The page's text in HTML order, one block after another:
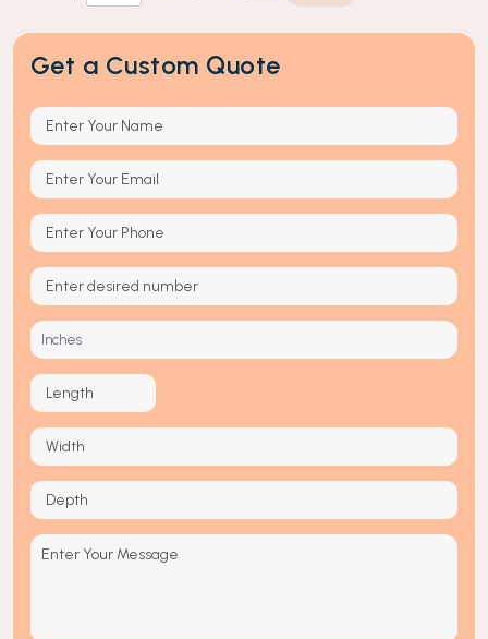
Cone
Sleeves
quantity
was:
$0.55.
price
is:
$0.21.
Get a Custom Quote